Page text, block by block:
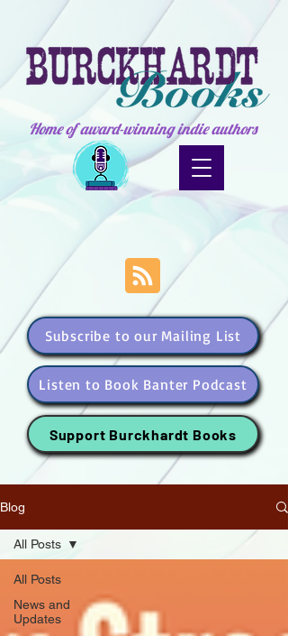
Home of award-winning indie authors
Subscribe to our Mailing List
Listen to Book Banter Podcast
Support Burckhardt Books
Blog
All Posts
News and
Updates
All Posts